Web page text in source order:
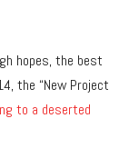
hopes, the best
the “New Project
to a deserted